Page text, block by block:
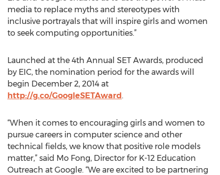
media to replace myths and stereotypes with
inclusive portrayals that will inspire girls and women
to seek computing opportunities.”
Launched at the 4th Annual SET Awards, produced
by EIC, the nomination period for the awards will
begin December 2, 2014 at
http://g.co/GoogleSETAward.
“When it comes to encouraging girls and women to
pursue careers in computer science and other
technical fields, we know that positive role models
matter,” said Mo Fong, Director for K-12 Education
Outreach at Google. “We are excited to be partnering